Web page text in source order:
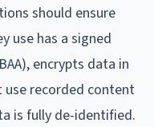
should ensure
use has a signed
encrypts data in
recorded content
is fully de-identified.